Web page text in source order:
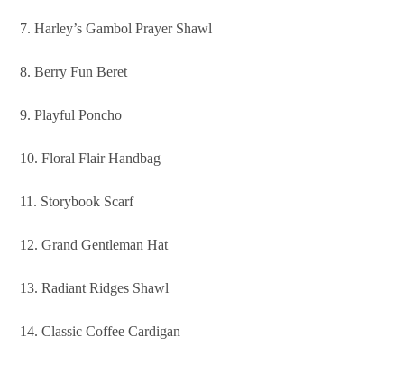
7. Harley’s Gambol Prayer Shawl
8. Berry Fun Beret
9. Playful Poncho
10. Floral Flair Handbag
11. Storybook Scarf
12. Grand Gentleman Hat
13. Radiant Ridges Shawl
14. Classic Coffee Cardigan